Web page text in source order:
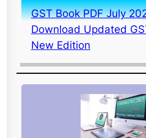
GST Book PDF July
Download Updated
New Edition